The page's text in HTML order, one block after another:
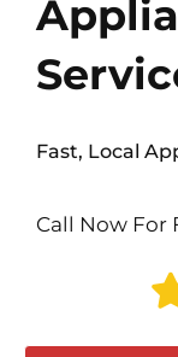
Fast, Local
Call Now For